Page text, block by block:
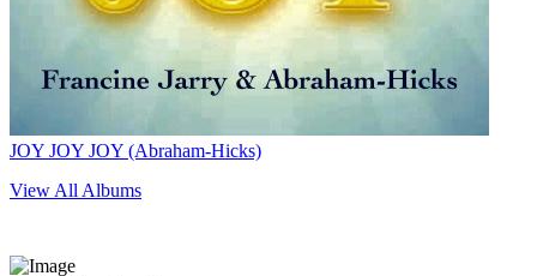
JOY JOY JOY (Abraham-Hicks)
View All Albums